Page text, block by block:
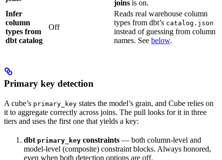
joins is on.
Infer
column
types from
dbt catalog
Off
Reads real warehouse column
types from dbt’s catalog.json
instead of guessing from column
names. See below.
Primary key detection
A cube’s primary_key states the model’s grain, and Cube relies on
it to aggregate correctly across joins. The pull looks for it in three
tiers and uses the first one that yields a key:
dbt primary_key constraints — both column-level and
model-level (composite) constraint blocks. Always honored,
even when both detection options are off.